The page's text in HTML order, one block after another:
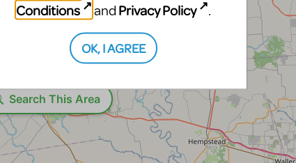
Conditions
and Privacy Policy .
OK, I AGREE